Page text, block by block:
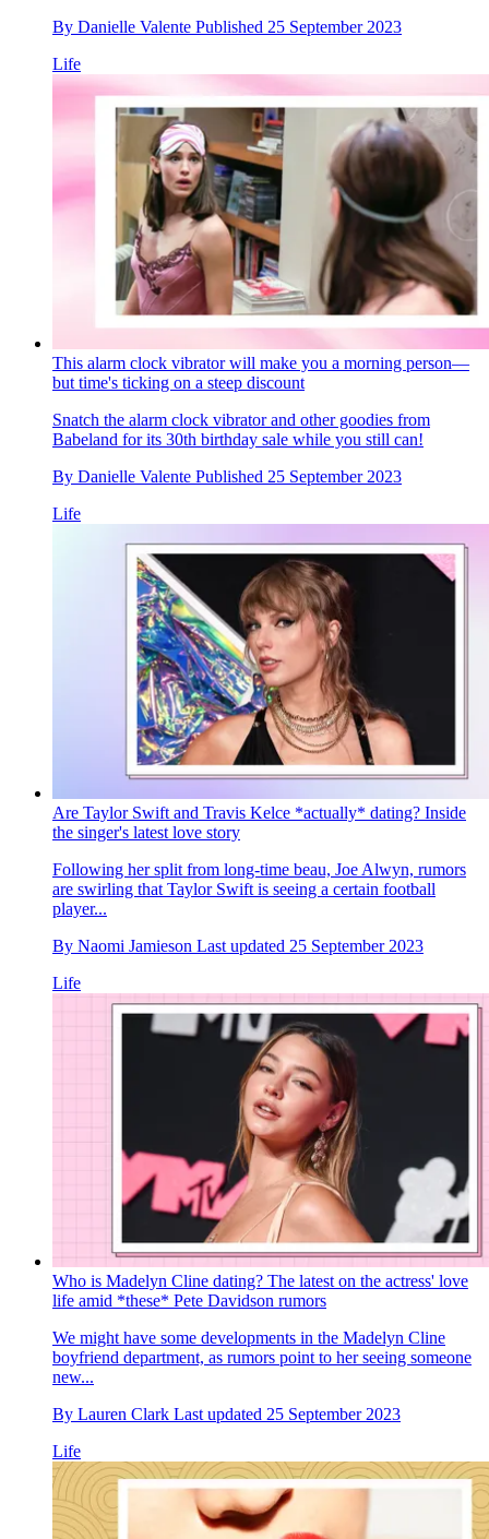
By Danielle Valente Published 25 September 2023
Life
This alarm clock vibrator will make you a morning person—
but time's ticking on a steep discount
Snatch the alarm clock vibrator and other goodies from
Babeland for its 30th birthday sale while you still can!
By Danielle Valente Published 25 September 2023
Life
Are Taylor Swift and Travis Kelce *actually* dating? Inside
the singer's latest love story
Following her split from long-time beau, Joe Alwyn, rumors
are swirling that Taylor Swift is seeing a certain football
player...
By Naomi Jamieson Last updated 25 September 2023
Life
Who is Madelyn Cline dating? The latest on the actress' love
life amid *these* Pete Davidson rumors
We might have some developments in the Madelyn Cline
boyfriend department, as rumors point to her seeing someone
new...
By Lauren Clark Last updated 25 September 2023
Life